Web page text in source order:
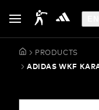
PRODUCTS
ADIDAS WKF